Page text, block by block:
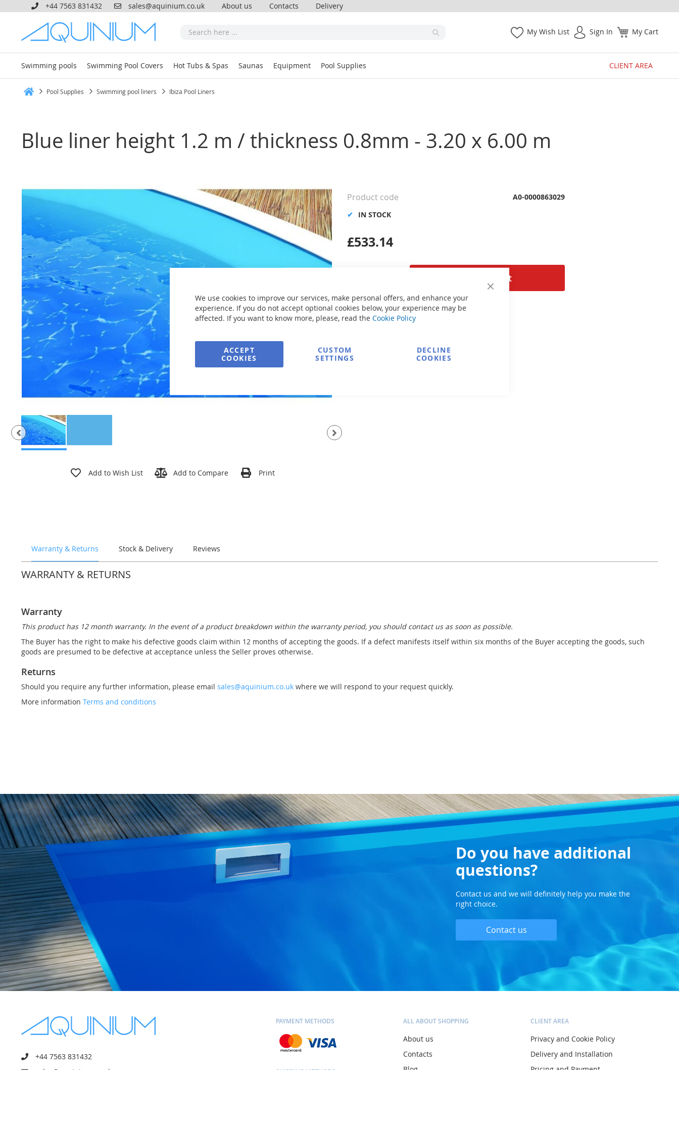
Close
We use cookies to improve our services, make personal offers, and enhance your
experience. If you do not accept optional cookies below, your experience may be
affected. If you want to know more, please, read the Cookie Policy
ACCEPT
COOKIES
CUSTOM
SETTINGS
DECLINE
COOKIES
+44 7563 831432 sales@aquinium.co.uk About us Contacts Delivery
My Cart
My Wish List Sign In
Swimming pools Swimming Pool Covers Hot Tubs & Spas Saunas Equipment Pool Supplies CLIENT AREA
Pool Supplies Swimming pool liners Ibiza Pool Liners
Blue liner height 1.2 m / thickness 0.8mm - 3.20 x 6.00 m
to
the
images
gallery
Add to Wish List Add to Compare Print
Add to Cart
£533.14
IN STOCK
Product code A0-0000863029
Secure Payment
Warranty & Returns Stock & Delivery Reviews
WARRANTY & RETURNS
Warranty
This product has 12 month warranty. In the event of a product breakdown within the warranty period, you should contact us as soon as possible.
The Buyer has the right to make his defective goods claim within 12 months of accepting the goods. If a defect manifests itself within six months of the Buyer accepting the goods, such
goods are presumed to be defective at acceptance unless the Seller proves otherwise.
Returns
Should you require any further information, please email sales@aquinium.co.uk where we will respond to your request quickly.
More information Terms and conditions
Do you have additional
questions?
Contact us and we will definitely help you make the
right choice.
Contact us
+44 7563 831432
sales@aquinium.co.uk
PAYMENT METHODS
SHIPPING METHODS
ALL ABOUT SHOPPING
About us
Contacts
Blog
CLIENT AREA
Privacy and Cookie Policy
Delivery and Installation
Pricing and Payment